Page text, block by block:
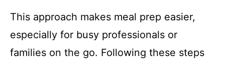
This approach makes meal prep easier,
especially for busy professionals or
families on the go. Following these steps